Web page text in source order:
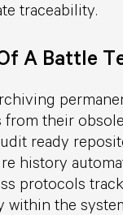
traceability.
A Battle
their
ready
history
protocols
the